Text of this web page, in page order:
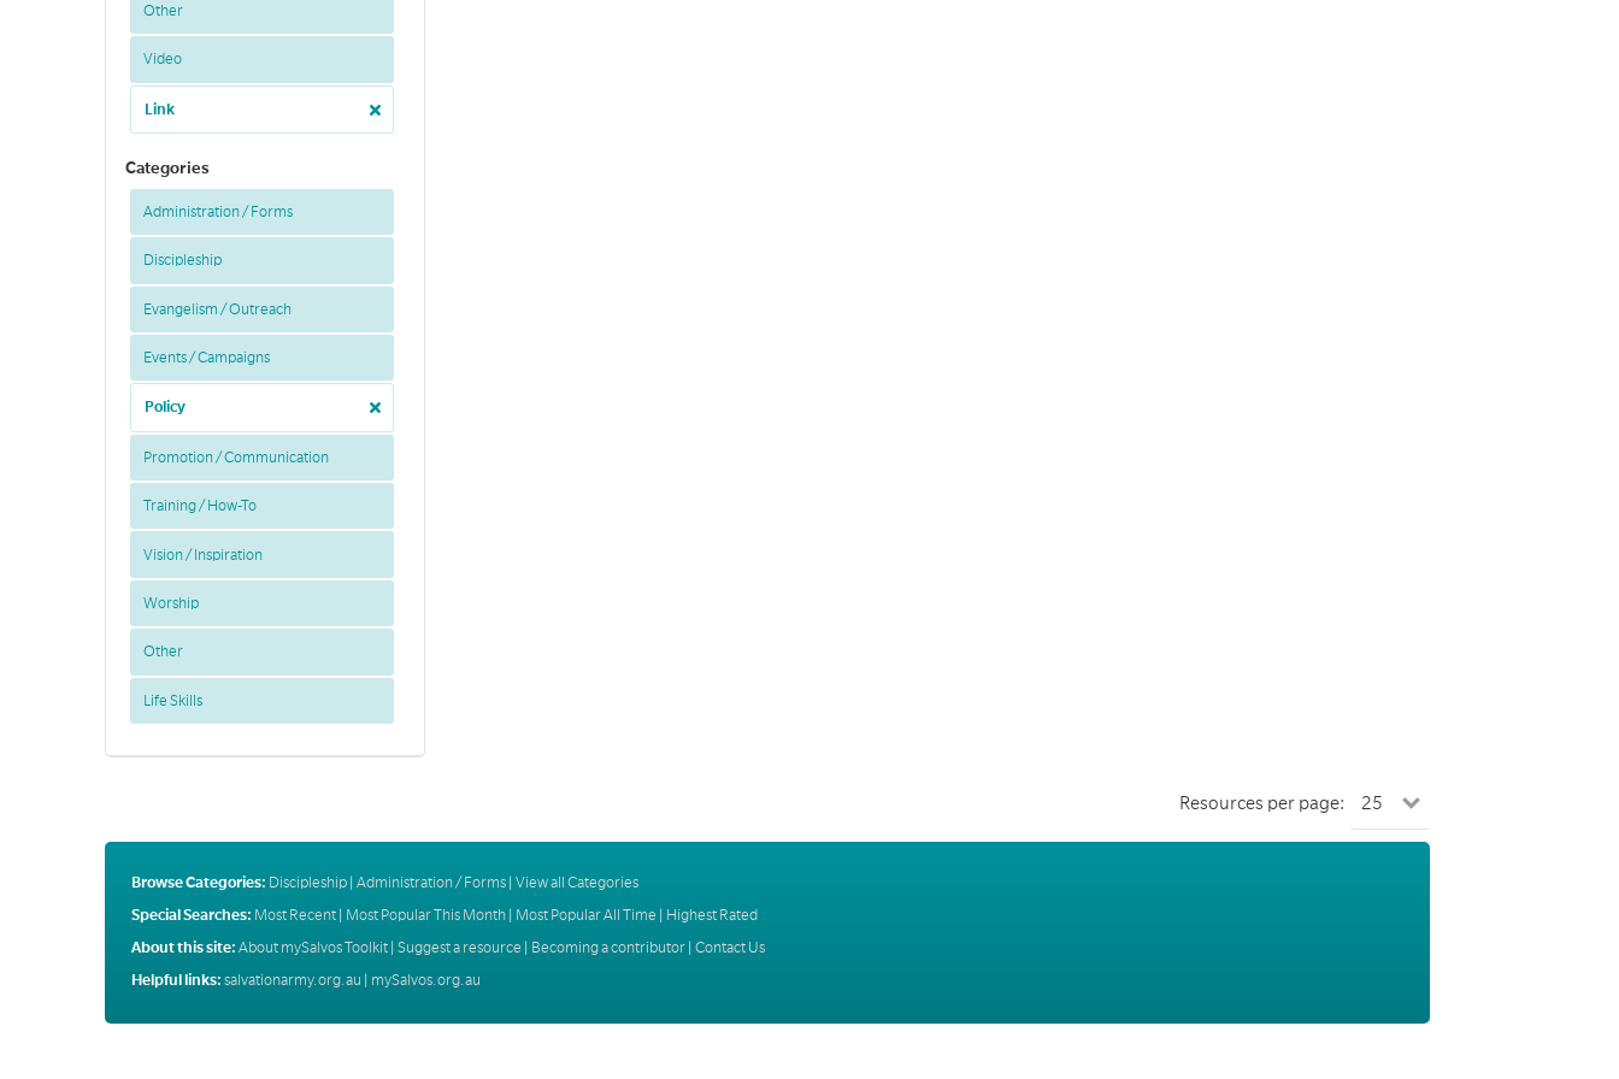
Other
Video
Link
Categories
Administration / Forms
Discipleship
Evangelism / Outreach
Events / Campaigns
Policy
Promotion / Communication
Training / How-To
Vision / Inspiration
Worship
Other
Life Skills
Resources per page:
Browse Categories: Discipleship| Administration / Forms| View all Categories
Special Searches: Most Recent| Most Popular This Month| Most Popular All Time
Highest Rated
About this site: About mySalvos Toolkit| Suggest a resource | Becoming a contributor| Contact Us
Helpful links: salvationarmy.org.au | mySalvos.org.au